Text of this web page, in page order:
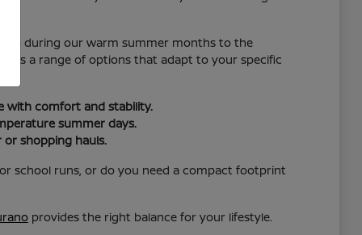
during our warm summer months to the
a range of options that adapt to your specific
with comfort and stability.
summer days.
or shopping hauls.
school runs, or do you need a compact footprint
provides the right balance for your lifestyle.